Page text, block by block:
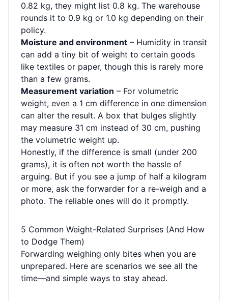
0.82 kg, they might list 0.8 kg. The warehouse
rounds it to 0.9 kg or 1.0 kg depending on their
policy.
Moisture and environment – Humidity in transit
can add a tiny bit of weight to certain goods
like textiles or paper, though this is rarely more
than a few grams.
Measurement variation – For volumetric
weight, even a 1 cm difference in one dimension
can alter the result. A box that bulges slightly
may measure 31 cm instead of 30 cm, pushing
the volumetric weight up.
Honestly, if the difference is small (under 200
grams), it is often not worth the hassle of
arguing. But if you see a jump of half a kilogram
or more, ask the forwarder for a re-weigh and a
photo. The reliable ones will do it promptly.
5 Common Weight-Related Surprises (And How
to Dodge Them)
Forwarding weighing only bites when you are
unprepared. Here are scenarios we see all the
time—and simple ways to stay ahead.